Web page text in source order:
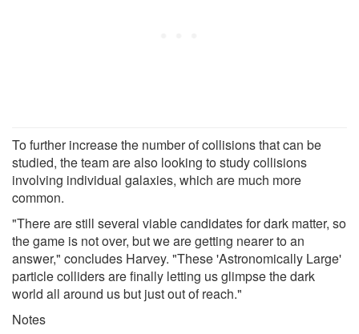
To further increase the number of collisions that can be
studied, the team are also looking to study collisions
involving individual galaxies, which are much more
common.
"There are still several viable candidates for dark matter, so
the game is not over, but we are getting nearer to an
answer," concludes Harvey. "These 'Astronomically Large'
particle colliders are finally letting us glimpse the dark
world all around us but just out of reach."
Notes